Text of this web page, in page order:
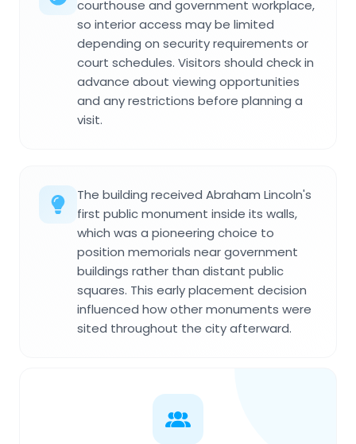
courthouse and government workplace,
so interior access may be limited
depending on security requirements or
court schedules. Visitors should check in
advance about viewing opportunities
and any restrictions before planning a
visit.
The building received Abraham Lincoln's
first public monument inside its walls,
which was a pioneering choice to
position memorials near government
buildings rather than distant public
squares. This early placement decision
influenced how other monuments were
sited throughout the city afterward.